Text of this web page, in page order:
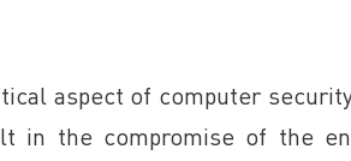
aspect of computer
in the compromise of the